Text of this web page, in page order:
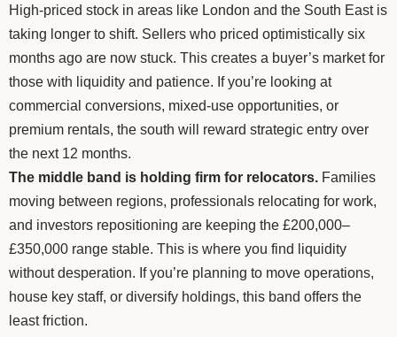
High-priced stock in areas like London and the South East is
taking longer to shift. Sellers who priced optimistically six
months ago are now stuck. This creates a buyer’s market for
those with liquidity and patience. If you’re looking at
commercial conversions, mixed-use opportunities, or
premium rentals, the south will reward strategic entry over
the next 12 months.
The middle band is holding firm for relocators. Families
moving between regions, professionals relocating for work,
and investors repositioning are keeping the £200,000–
£350,000 range stable. This is where you find liquidity
without desperation. If you’re planning to move operations,
house key staff, or diversify holdings, this band offers the
least friction.